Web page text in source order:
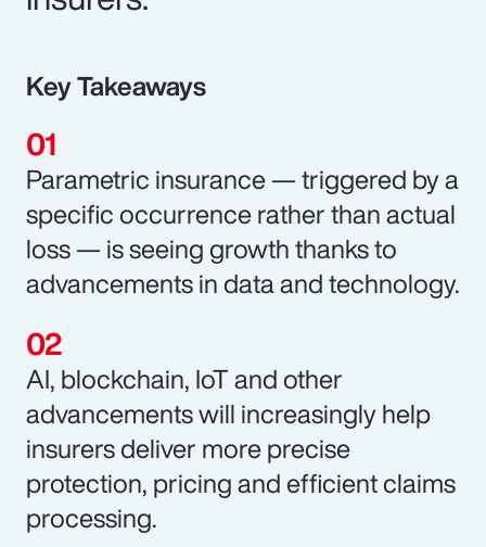
Key Takeaways
Parametric insurance — triggered by a
specific occurrence rather than actual
loss — is seeing growth thanks to
advancements in data and technology.
AI, blockchain, IoT and other
advancements will increasingly help
insurers deliver more precise
protection, pricing and efficient claims
processing.